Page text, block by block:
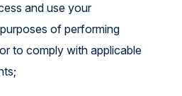
and use your
of performing
to comply with applicable